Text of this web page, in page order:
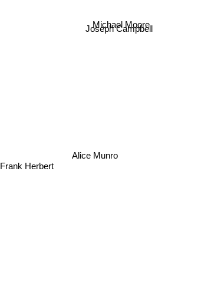
Michael Moore
Frank Herbert